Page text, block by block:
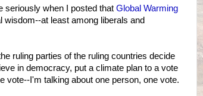
when I posted that Global Warming
at least among liberals and
ruling parties of the ruling countries decide
in democracy, put a climate plan to a vote
vote--I'm talking about one person, one vote.